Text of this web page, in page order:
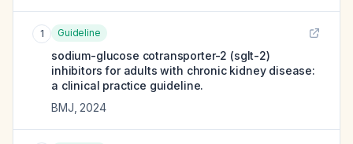
1 Guideline
sodium-glucose cotransporter-2 (sglt-2)
inhibitors for adults with chronic kidney disease:
a clinical practice guideline.
BMJ 2024